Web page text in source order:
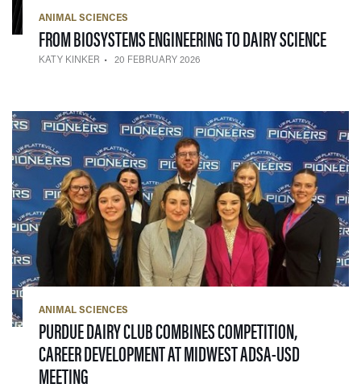
ANIMAL SCIENCES
FROM BIOSYSTEMS ENGINEERING TO DAIRY SCIENCE— 20
KATY KINKER 20 FEBRUARY 2026
ANIMAL SCIENCES
PURDUE DAIRY CLUB COMBINES COMPETITION,
CAREER DEVELOPMENT AT MIDWEST ADSA-USD
MEETING